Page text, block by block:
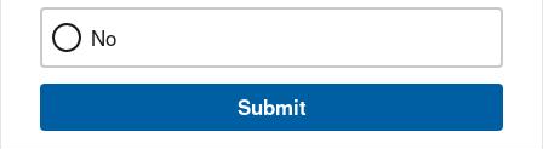
No
Submit